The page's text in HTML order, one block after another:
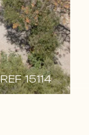
REF 15114